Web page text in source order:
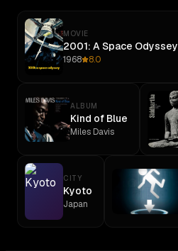
MOVIE
2001: A Space Odyssey
1968 8.0
ALBUM
Kind of Blue
Miles Davis
CITY
Kyoto
Japan